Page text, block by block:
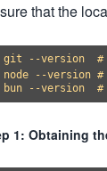
that the
git --version  #
node --version #
1: Obtaining